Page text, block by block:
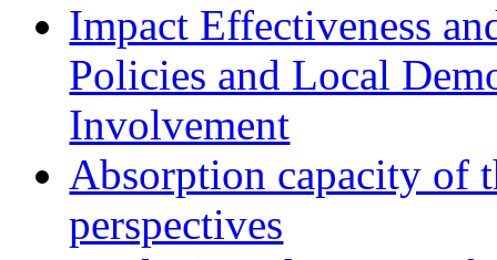
Impact Effectiveness
Policies and Local
Involvement
Absorption capacity of
perspectives